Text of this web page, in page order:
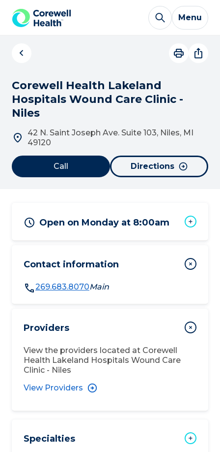
Skip to Content
Menu
Corewell Health Lakeland
Hospitals Wound Care Clinic -
Niles
42 N. Saint Joseph Ave. Suite 103, Niles, MI
49120
Call Directions
Open on Monday at 8:00am
Contact information
269.683.8070Main
Providers
View the providers located at Corewell
Health Lakeland Hospitals Wound Care
Clinic - Niles
View Providers
Specialties